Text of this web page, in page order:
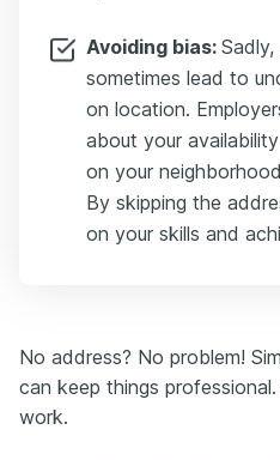
Avoiding bias:
sometimes lead to
on location.
about your
on your
By skipping the
on your skills and
No address? No problem!
can keep things
work.